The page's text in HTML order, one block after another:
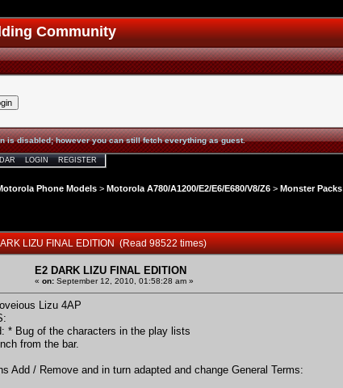
Community
is disabled; however you can still fetch everything as guest.
LOGIN REGISTER
Phone Models > Motorola A780/A1200/E2/E6/E680/V8/Z6 > Monster Packs
LIZU FINAL EDITION (Read 98522 times)
E2 DARK LIZU FINAL EDITION
« on: September 12, 2010, 01:58:28 am »
Lizu 4AP
* Bug of the characters in the play lists
from the bar.
Add / Remove and in turn adapted and change General Terms: